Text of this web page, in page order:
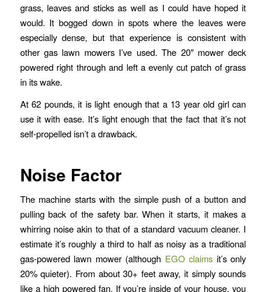
grass, leaves and sticks as well as I could have hoped it
would. It bogged down in spots where the leaves were
especially dense, but that experience is consistent with
other gas lawn mowers I’ve used. The 20″ mower deck
powered right through and left a evenly cut patch of grass
in its wake.
At 62 pounds, it is light enough that a 13 year old girl can
use it with ease. It’s light enough that the fact that it’s not
self-propelled isn’t a drawback.
Noise Factor
The machine starts with the simple push of a button and
pulling back of the safety bar. When it starts, it makes a
whirring noise akin to that of a standard vacuum cleaner. I
estimate it’s roughly a third to half as noisy as a traditional
gas-powered lawn mower (although EGO claims it’s only
20% quieter). From about 30+ feet away, it simply sounds
like a high powered fan. If you’re inside of your house, you